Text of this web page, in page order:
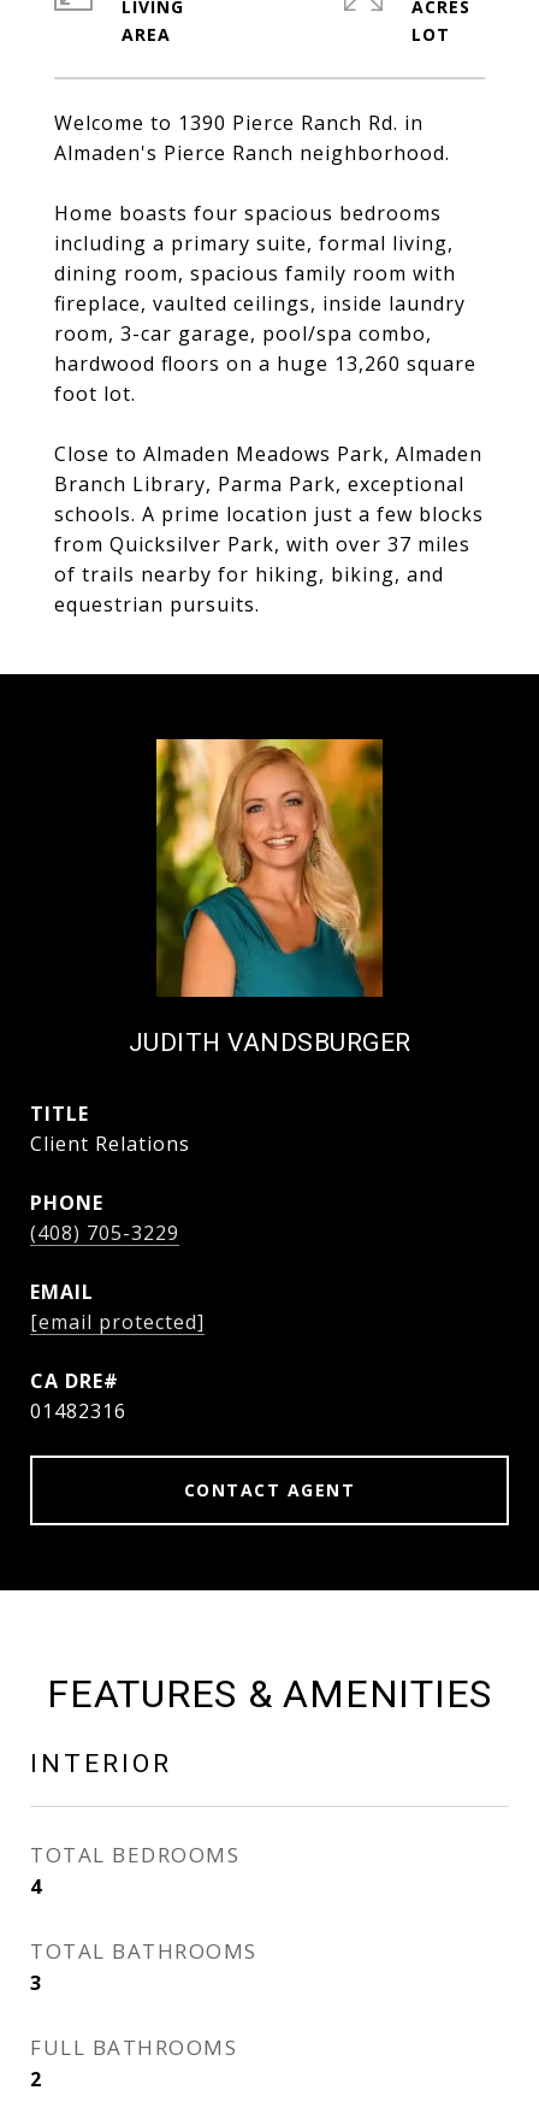
Welcome to 1390 Pierce Ranch Rd. in
Almaden's Pierce Ranch neighborhood.
Home boasts four spacious bedrooms
including a primary suite, formal living,
dining room, spacious family room with
fireplace, vaulted ceilings, inside laundry
room, 3-car garage, pool/spa combo,
hardwood floors on a huge 13,260 square
foot lot.
Close to Almaden Meadows Park, Almaden
Branch Library, Parma Park, exceptional
schools. A prime location just a few blocks
from Quicksilver Park, with over 37 miles
of trails nearby for hiking, biking, and
equestrian pursuits.
LIVING
ACRES
JUDITH VANDSBURGER
TITLE
Client Relations
PHONE
(408) 705-3229
EMAIL
[email protected]
01482316
CONTACT AGENT
FEATURES & AMENITIES
INTERIOR
TOTAL BEDROOMS
4
TOTAL BATHROOMS
3
FULL BATHROOMS
2